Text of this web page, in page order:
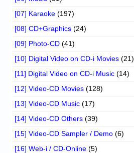
[07] Karaoke (197)
[08] CD+Graphics (24)
[09] Photo-CD (41)
[10] Digital Video on CD-i Movies (21)
[11] Digital Video on CD-i Music (14)
[12] Video-CD Movies (128)
[13] Video-CD Music (17)
[14] Video-CD Others (39)
[15] Video-CD Sampler / Demo (6)
[16] Web-i / CD-Online (5)